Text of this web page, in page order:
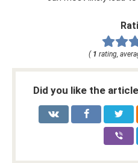
( 1 rating,
Did you like the